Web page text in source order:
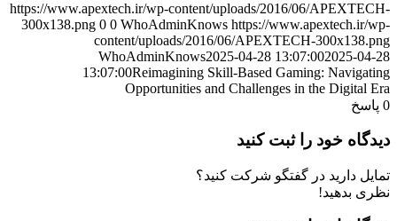
https://www.apextech.ir/wp-content/uploads/2016/06/APEXTECH-
300x138.png 0 0 WhoAdminKnows https://www.apextech.ir/wp-
content/uploads/2016/06/APEXTECH-300x138.png
WhoAdminKnows2025-04-28 13:07:002025-04-28
13:07:00Reimagining Skill-Based Gaming: Navigating
Opportunities and Challenges in the Digital Era
0 پاسخ
دیدگاه خود را ثبت کنید
تمایل دارید در گفتگو شرکت کنید؟
نظری بدهید!